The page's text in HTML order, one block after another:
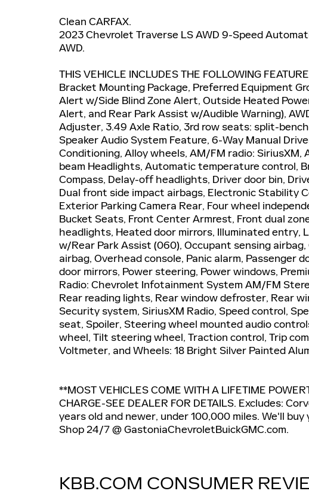
Clean CARFAX.
2023 Chevrolet Traverse LS AWD 9-Speed
AWD.
THIS VEHICLE INCLUDES THE FOLLOWING
Bracket Mounting Package, Preferred Equipment
Alert w/Side Blind Zone Alert, Outside Heated
Alert, and Rear Park Assist w/Audible Warning),
Adjuster, 3.49 Axle Ratio, 3rd row seats: split-
Speaker Audio System Feature, 6-Way Manual
Conditioning, Alloy wheels, AM/FM radio:
beam Headlights, Automatic temperature control,
Compass, Delay-off headlights, Driver door bin,
Dual front side impact airbags, Electronic Stability
Exterior Parking Camera Rear, Four wheel
Bucket Seats, Front Center Armrest, Front dual
headlights, Heated door mirrors, Illuminated entry,
w/Rear Park Assist (060), Occupant sensing
airbag, Overhead console, Panic alarm, Passenger
door mirrors, Power steering, Power windows,
Radio: Chevrolet Infotainment System AM/FM
Rear reading lights, Rear window defroster, Rear
Security system, SiriusXM Radio, Speed control,
seat, Spoiler, Steering wheel mounted audio
wheel, Tilt steering wheel, Traction control, Trip
Voltmeter, and Wheels: 18 Bright Silver Painted
**MOST VEHICLES COME WITH A LIFETIME
CHARGE-SEE DEALER FOR DETAILS. Excludes:
years old and newer, under 100,000 miles. We'll
Shop 24/7 @ GastoniaChevroletBuickGMC.com.
KBB.COM CONSUMER